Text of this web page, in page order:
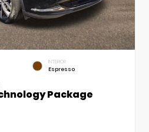
INTERIOR
Espresso
Package